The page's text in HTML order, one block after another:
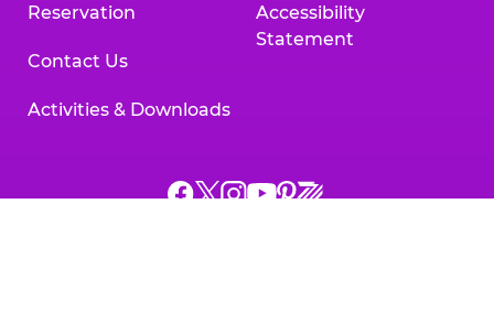
Reservation
Contact Us
Activities & Downloads
Accessibility
Statement
Chuck
ChuckChuck
Chuck
Chuck
Chuck